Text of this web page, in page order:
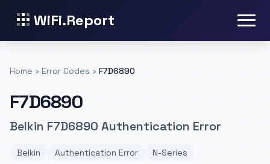
WiFi.Report
Home › Error Codes › F7D6890
F7D6890
Belkin F7D6890 Authentication Error
Belkin Authentication Error N-Series